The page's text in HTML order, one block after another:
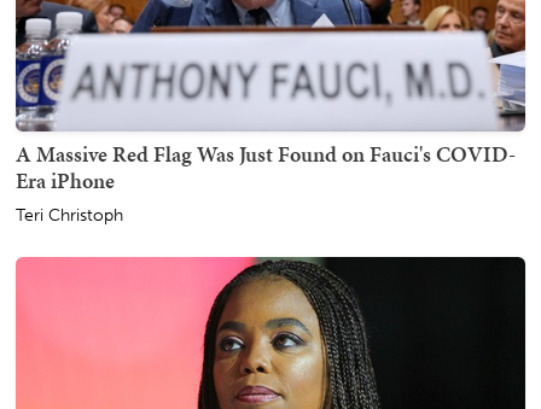
A Massive Red Flag Was Just Found on Fauci's COVID-
Era iPhone
Teri Christoph